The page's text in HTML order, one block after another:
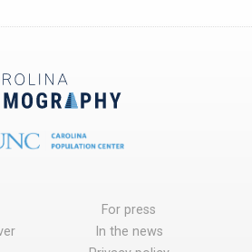
For press
In the news